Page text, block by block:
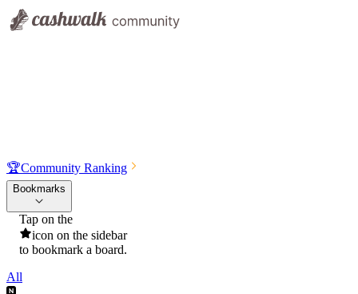
🏆Community Ranking
Bookmarks
Tap on the
icon on the sidebar
to bookmark a board.
All